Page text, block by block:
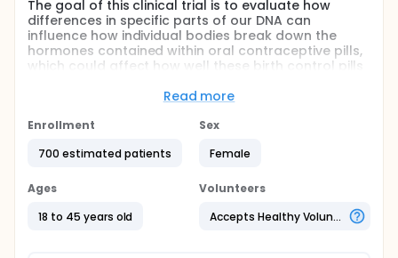
The goal of this clinical trial is to evaluate how
differences in specific parts of our DNA can
influence how individual bodies break down the
hormones contained within oral contraceptive pills,
which could affect how well these birth control pills
also interested in exploring how these differences in
exact same formulation of birth control pill will
questions it aims to answer are:
Do individuals with the CYP3A7*1C variant have
ethinyl estradiol when taking a combined oral
Read more
Enrollment
700 estimated patients
Sex
Female
Ages
18 to 45 years old
Volunteers
Accepts Healthy Volunteers